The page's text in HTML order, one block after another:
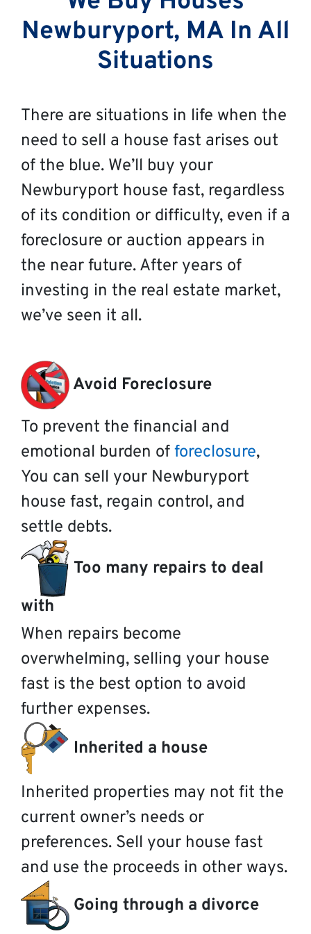
Newburyport, MA In All
Situations
There are situations in life when the
need to sell a house fast arises out
of the blue. We’ll buy your
Newburyport house fast, regardless
of its condition or difficulty, even if a
foreclosure or auction appears in
the near future. After years of
investing in the real estate market,
we’ve seen it all.
Avoid Foreclosure
To prevent the financial and
emotional burden of foreclosure,
You can sell your Newburyport
house fast, regain control, and
settle debts.
Too many repairs to deal
with
When repairs become
overwhelming, selling your house
fast is the best option to avoid
further expenses.
Inherited a house
Inherited properties may not fit the
current owner’s needs or
preferences. Sell your house fast
and use the proceeds in other ways.
Going through a divorce